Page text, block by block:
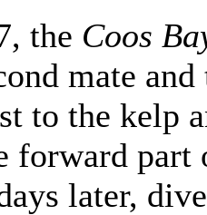
the Coos
mate
to the kelp
forward
later,